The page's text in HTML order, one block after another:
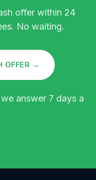
offer within 24
No waiting.
OFFER →
answer 7 days a